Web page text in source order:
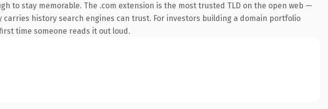
to stay memorable. The .com extension is the most trusted TLD on the open web —
history search engines can trust. For investors building a domain portfolio
time someone reads it out loud.